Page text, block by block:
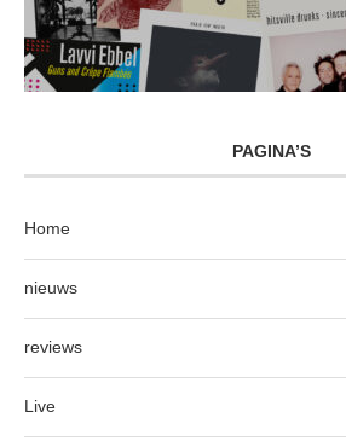
PAGINA’S
Home
nieuws
reviews
Live